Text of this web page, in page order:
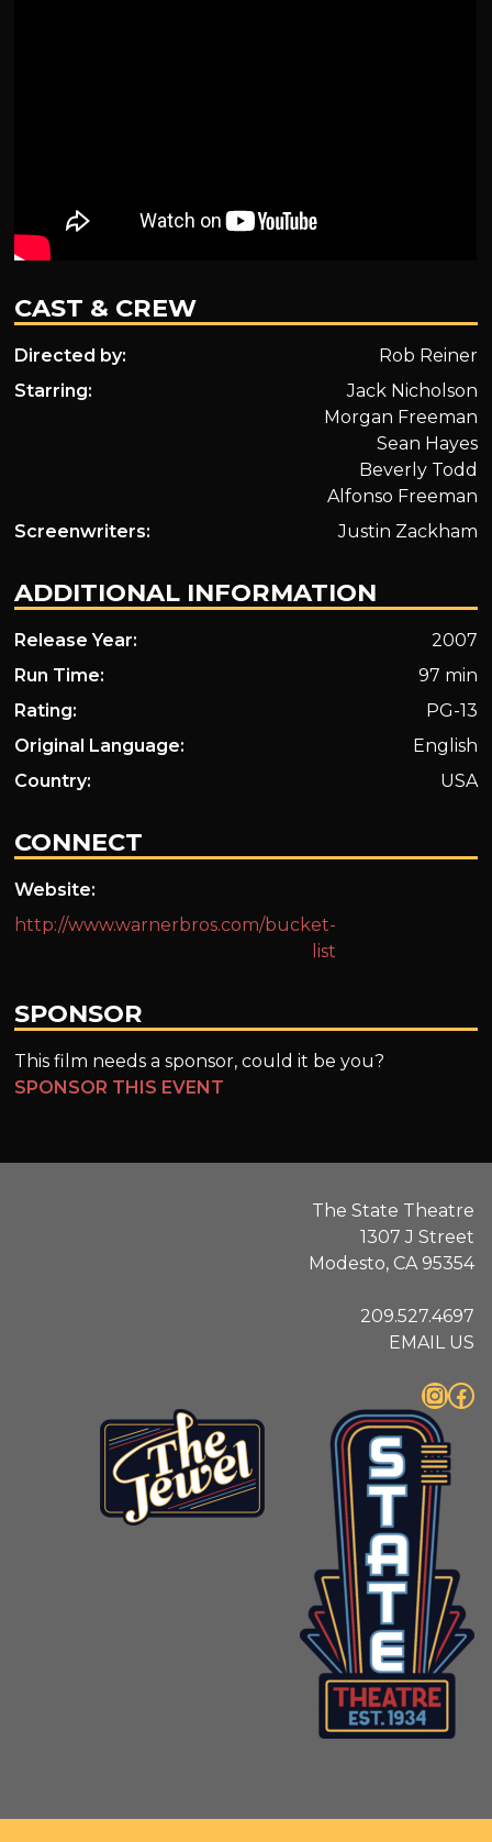
CAST & CREW
Directed by:
Rob Reiner
Starring:
Jack Nicholson
Morgan Freeman
Sean Hayes
Beverly Todd
Alfonso Freeman
Screenwriters:
Justin Zackham
ADDITIONAL INFORMATION
Release Year:
2007
Run Time:
97 min
Rating:
PG-13
Original Language:
English
Country:
USA
CONNECT
Website:
http://www.warnerbros.com/bucket-
list
SPONSOR
This film needs a sponsor, could it be you?
SPONSOR THIS EVENT
The State Theatre
1307 J Street
Modesto, CA 95354
209.527.4697
EMAIL US
InstagramFacebook